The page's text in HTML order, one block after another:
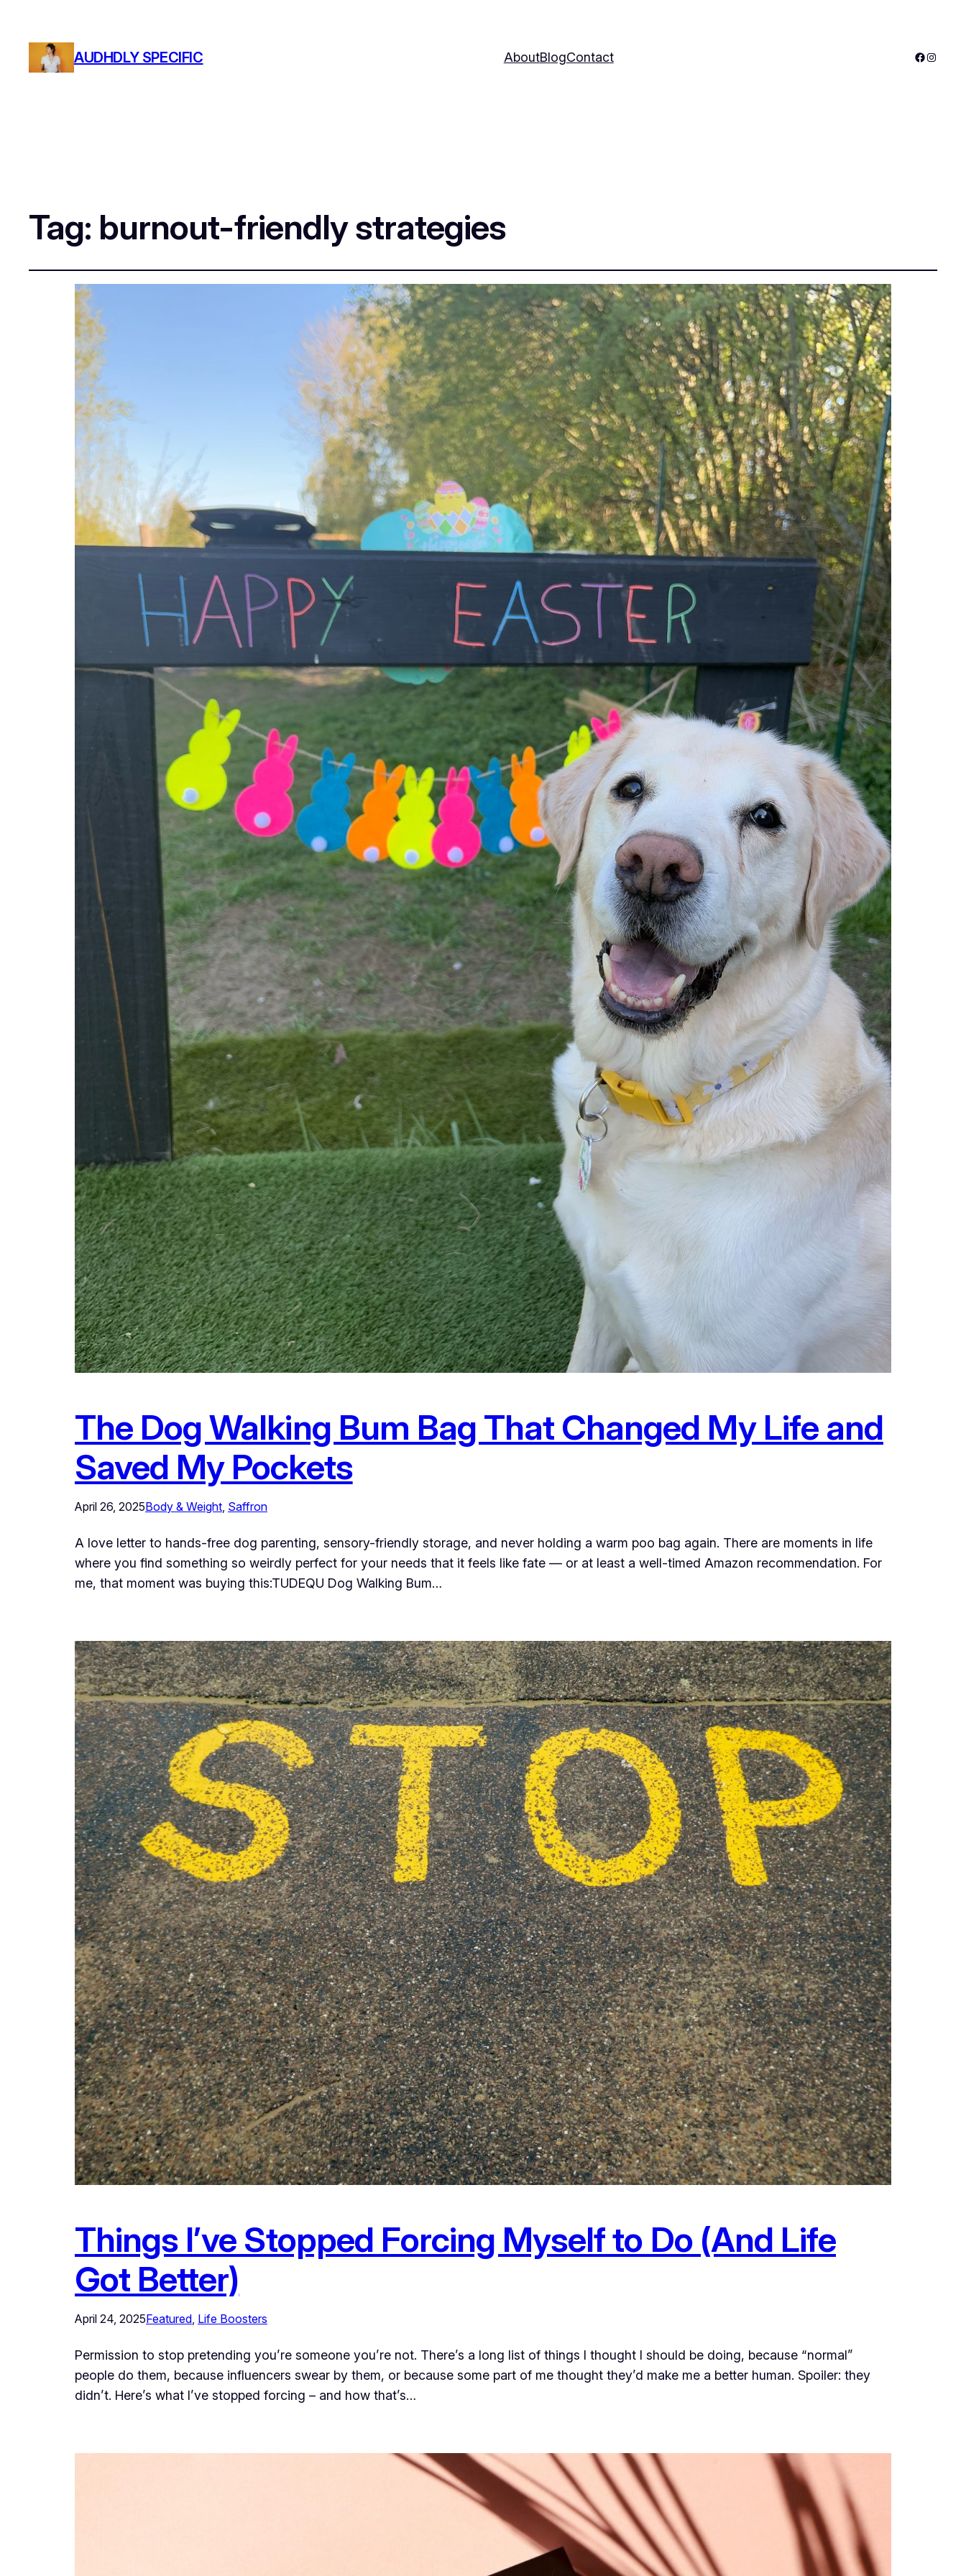
AUDHDLY SPECIFIC AboutBlogContact
Tag: burnout-friendly strategies
The Dog Walking Bum Bag That Changed My Life and
Saved My Pockets
April 26, 2025Body & Weight Saffron
A love letter to hands-free dog parenting, sensory-friendly storage, and never holding a warm poo bag again. There are moments in life
where you find something so weirdly perfect for your needs that it feels like fate — or at least a well-timed Amazon recommendation. For
me, that moment was buying this:TUDEQU Dog Walking Bum…
Things I’ve Stopped Forcing Myself to Do (And Life
Got Better)
April 24, 2025Featured, Life Boosters
Permission to stop pretending you’re someone you’re not. There’s a long list of things I thought I should be doing, because “normal”
people do them, because influencers swear by them, or because some part of me thought they’d make me a better human. Spoiler: they
didn’t. Here’s what I’ve stopped forcing – and how that’s…